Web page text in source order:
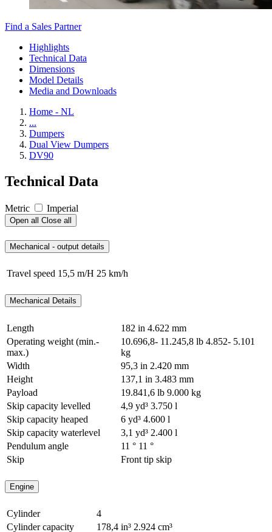
Find a Sales Partner
Highlights
Technical Data
Dimensions
Model Details
Media and Downloads
Home - NL
...
Dumpers
Dual View Dumpers
DV90
Technical Data
Metric Imperial
Open all Close all
Mechanical - output details
Travel speed 15,5 m/H 25 km/h
Mechanical Details
Length 182 in 4.622 mm
Operating weight (min.-
max.)
10.696,8- 11.245,8 lb 4.852- 5.101
kg
Width
95,3 in 2.420 mm
Height
137,1 in 3.483 mm
Payload
19.841,6 lb 9.000 kg
Skip capacity levelled
4,9 yd³ 3.750 l
Skip capacity heaped
6 yd³ 4.600 l
Skip capacity waterlevel
3,1 yd³ 2.400 l
Pendulum angle
11 ° 11 °
Skip
Front tip skip
Engine
Cylinder
4
Cylinder capacity
178,4 in³ 2.924 cm³